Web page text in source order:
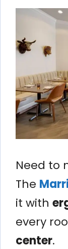
Need to
The
it with
every
center.